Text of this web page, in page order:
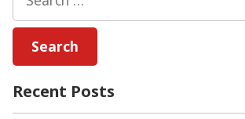
for:
Recent Posts